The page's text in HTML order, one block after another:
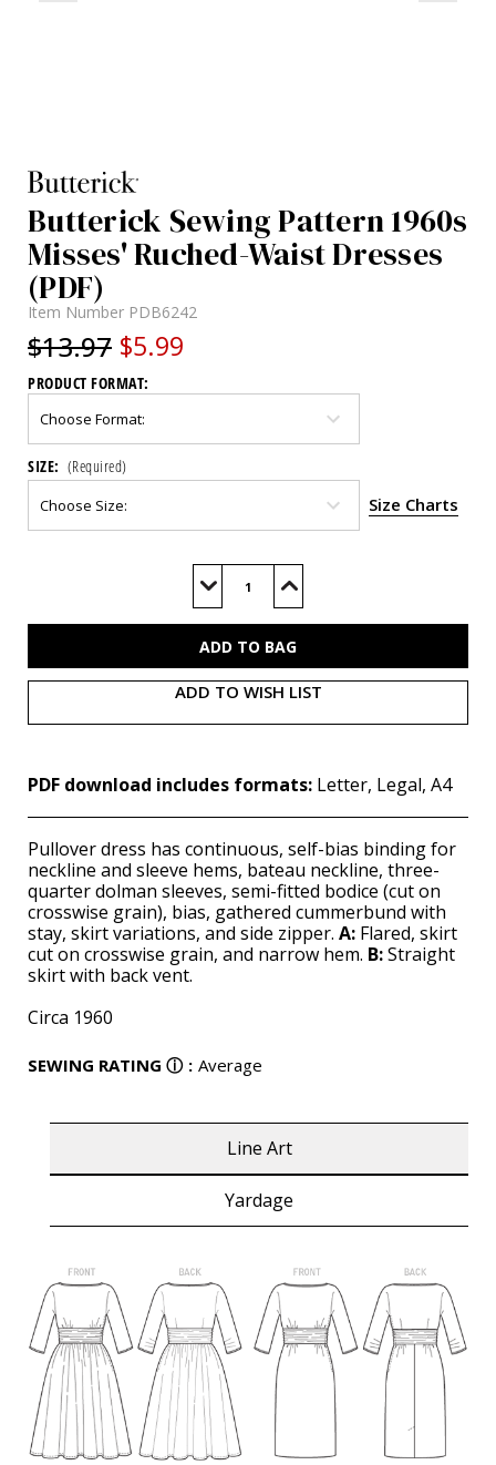
Butterick Sewing Pattern 1960s
Misses' Ruched-Waist Dresses
(PDF)
Item Number PDB6242
$13.97 $5.99
PRODUCT FORMAT:
SIZE: (Required)
Size Charts
Decrease
of
Increase
of
ADD TO WISH LIST
PDF download includes formats: Letter, Legal, A4
Pullover dress has continuous, self-bias binding for
neckline and sleeve hems, bateau neckline, three-
quarter dolman sleeves, semi-fitted bodice (cut on
crosswise grain), bias, gathered cummerbund with
stay, skirt variations, and side zipper. A: Flared, skirt
cut on crosswise grain, and narrow hem. B:Straight
skirt with back vent.
Circa 1960
SEWING RATING ⓘ : Average
Line Art
Yardage